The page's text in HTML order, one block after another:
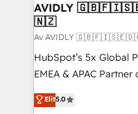
AVIDLY
🇳🇿
Av AVIDLY
HubSpot’s 5x Global
EMEA & APAC
experienced and fully
Partner. 🚀 With 2,750+ HubSpot projects delivered
Elit5.0